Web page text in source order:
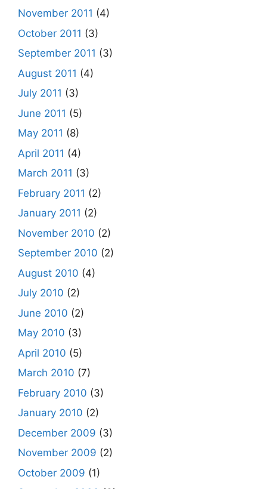
November 2011 (4)
October 2011 (3)
September 2011 (3)
August 2011 (4)
July 2011 (3)
June 2011 (5)
May 2011 (8)
April 2011 (4)
March 2011 (3)
February 2011 (2)
January 2011 (2)
November 2010 (2)
September 2010 (2)
August 2010 (4)
July 2010 (2)
June 2010 (2)
May 2010 (3)
April 2010 (5)
March 2010 (7)
February 2010 (3)
January 2010 (2)
December 2009 (3)
November 2009 (2)
October 2009 (1)